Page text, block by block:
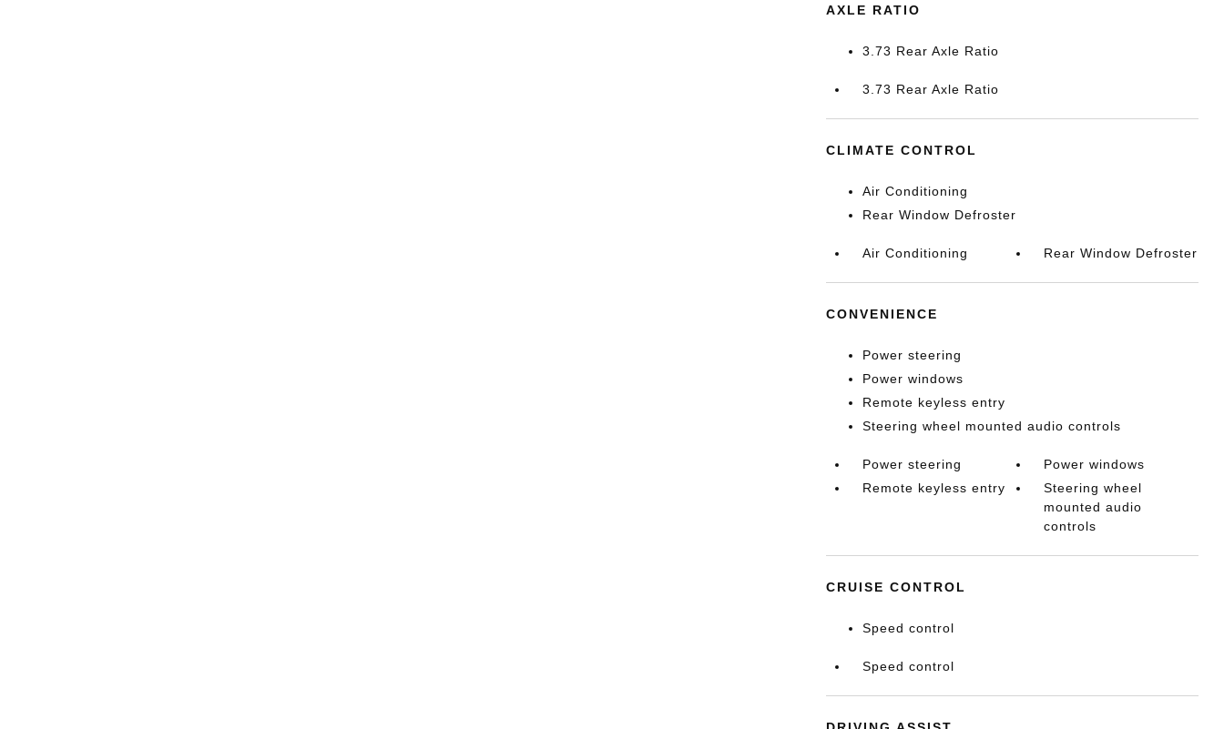
AXLE RATIO
3.73 Rear Axle Ratio
3.73 Rear Axle Ratio
CLIMATE CONTROL
Air Conditioning
Rear Window Defroster
Air Conditioning Rear Window Defroster
CONVENIENCE
Power steering
Power windows
Remote keyless entry
Steering wheel mounted audio controls
Power steering
Power windows
Remote keyless entry
Steering wheel
mounted audio
controls
CRUISE CONTROL
Speed control
Speed control